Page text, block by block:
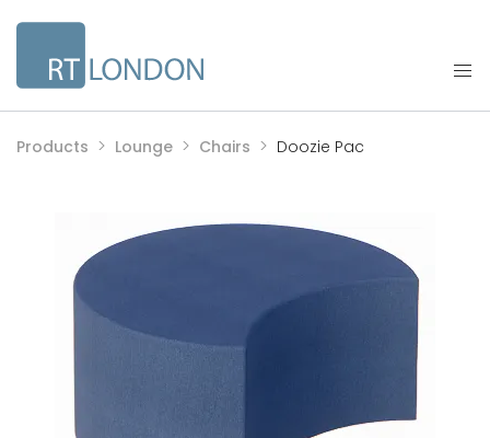
Products Lounge Chairs Doozie Pac